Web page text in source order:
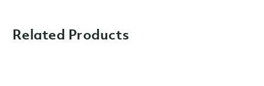
Related Products